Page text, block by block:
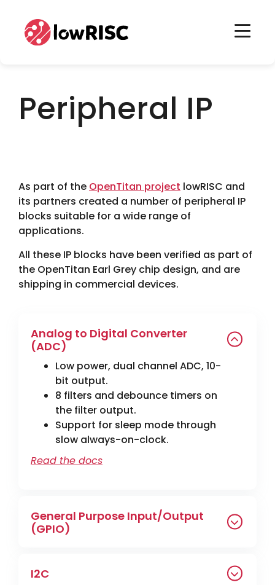
Home
Home
Peripheral IP
As part of the OpenTitan project lowRISC and
its partners created a number of peripheral IP
blocks suitable for a wide range of
applications.
All these IP blocks have been verified as part of
the OpenTitan Earl Grey chip design, and are
shipping in commercial devices.
Analog to Digital Converter
(ADC)
Low power, dual channel ADC, 10-
bit output.
8 filters and debounce timers on
the filter output.
Support for sleep mode through
slow always-on-clock.
Read the docs
General Purpose Input/Output
(GPIO)
I2C